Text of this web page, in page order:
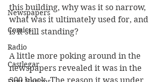
Newspapers
Comics
Radio
Castlegar
this building, why was it so narrow,
what was it ultimately used for, and
is it still standing?
A little more poking around in the
newspapers revealed it was in the